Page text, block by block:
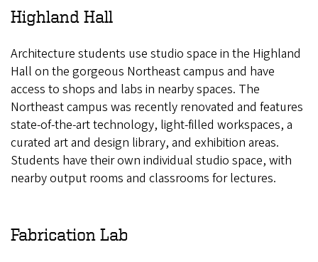
Highland Hall
Architecture students use studio space in the Highland
Hall on the gorgeous Northeast campus and have
access to shops and labs in nearby spaces. The
Northeast campus was recently renovated and features
state-of-the-art technology, light-filled workspaces, a
curated art and design library, and exhibition areas.
Students have their own individual studio space, with
nearby output rooms and classrooms for lectures.
Fabrication Lab